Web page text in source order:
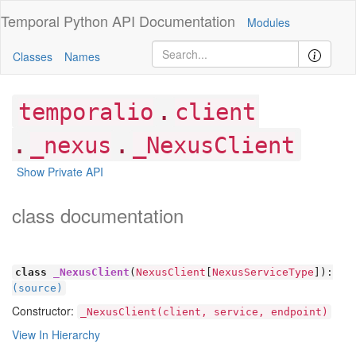
Temporal Python API Documentation Modules
Classes Names
temporalio . client
. _nexus . _NexusClient
Show Private API
class documentation
class _NexusClient ( NexusClient NexusServiceType ]):
(source)
Constructor: _NexusClient(client, service, endpoint)
View In Hierarchy